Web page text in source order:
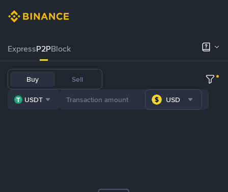
ExpressP2PBlock
Buy Sell
USDT USD